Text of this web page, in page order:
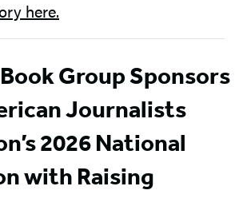
here.
Group Sponsors
Journalists
2026 National
with Raising